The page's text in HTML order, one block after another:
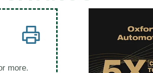
more.